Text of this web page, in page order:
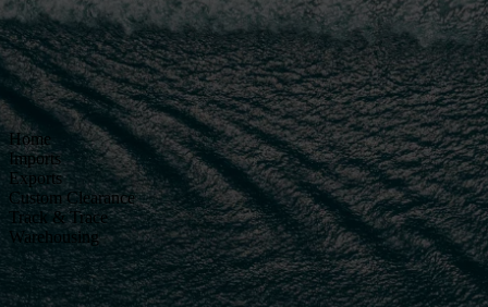
Home
Imports
Exports
Custom Clearance
Track & Trace
Warehousing